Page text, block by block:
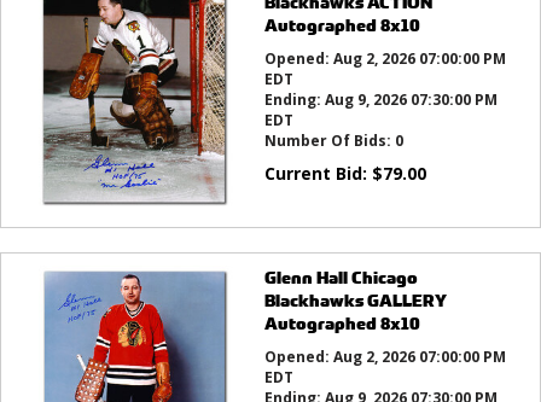
Autographed 8x10
Opened: Aug 2, 2026 07:00:00 PM
EDT
Ending: Aug 9, 2026 07:30:00 PM
EDT
Number Of Bids: 0
Current Bid: $79.00
Glenn Hall Chicago
Blackhawks GALLERY
Autographed 8x10
Opened: Aug 2, 2026 07:00:00 PM
EDT
Ending: Aug 9, 2026 07:30:00 PM